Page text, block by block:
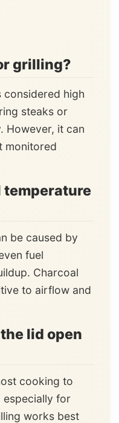
grilling?
considered high
steaks or
However, it can
monitored
temperature
be caused by
fuel
Charcoal
to airflow and
lid open
cooking to
especially for
works best